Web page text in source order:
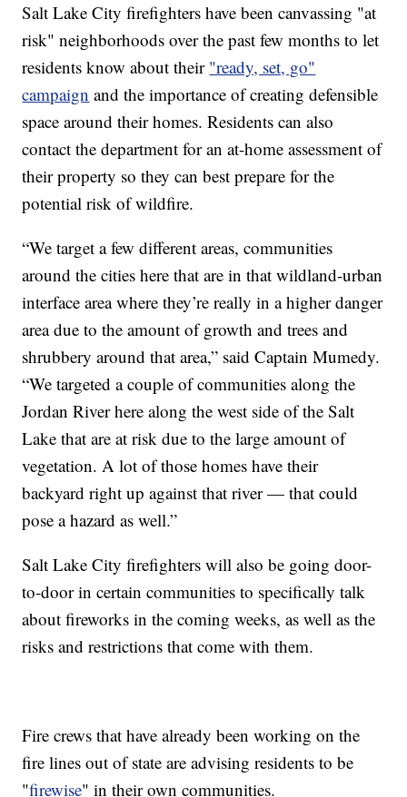
Salt Lake City firefighters have been canvassing "at
risk" neighborhoods over the past few months to let
residents know about their "ready, set, go"
campaign and the importance of creating defensible
space around their homes. Residents can also
contact the department for an at-home assessment of
their property so they can best prepare for the
potential risk of wildfire.
“We target a few different areas, communities
around the cities here that are in that wildland-urban
interface area where they’re really in a higher danger
area due to the amount of growth and trees and
shrubbery around that area,” said Captain Mumedy.
“We targeted a couple of communities along the
Jordan River here along the west side of the Salt
Lake that are at risk due to the large amount of
vegetation. A lot of those homes have their
backyard right up against that river — that could
pose a hazard as well.”
Salt Lake City firefighters will also be going door-
to-door in certain communities to specifically talk
about fireworks in the coming weeks, as well as the
risks and restrictions that come with them.
Fire crews that have already been working on the
fire lines out of state are advising residents to be
"firewise" in their own communities.